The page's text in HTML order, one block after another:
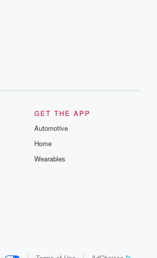
GET THE APP
Automotive
Home
Wearables